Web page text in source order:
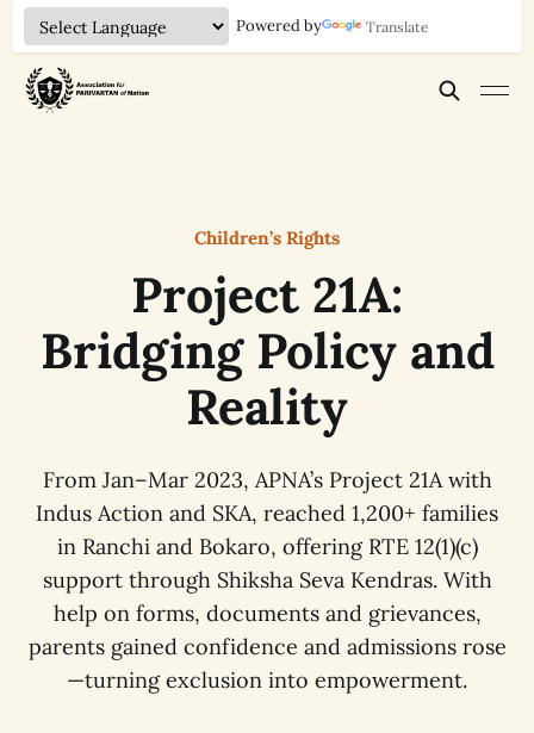
Powered by Translate
Children’s Rights
Project 21A:
Bridging Policy and
Reality
From Jan–Mar 2023, APNA’s Project 21A with
Indus Action and SKA, reached 1,200+ families
in Ranchi and Bokaro, offering RTE 12(1)(c)
support through Shiksha Seva Kendras. With
help on forms, documents and grievances,
parents gained confidence and admissions rose
—turning exclusion into empowerment.